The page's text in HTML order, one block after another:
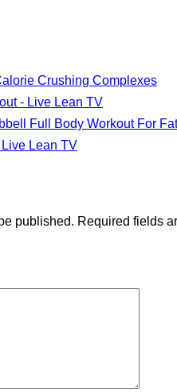
Crushing Complexes
- Live Lean TV
Full Body Workout For Fat
Lean TV
published. Required fields